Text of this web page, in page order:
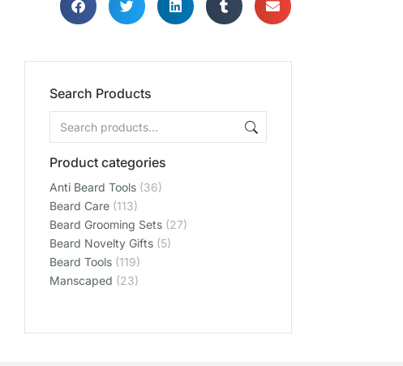
Search Products
Product categories
Anti Beard Tools (36)
Beard Care (113)
Beard Grooming Sets (27)
Beard Novelty Gifts (5)
Beard Tools (119)
Manscaped (23)